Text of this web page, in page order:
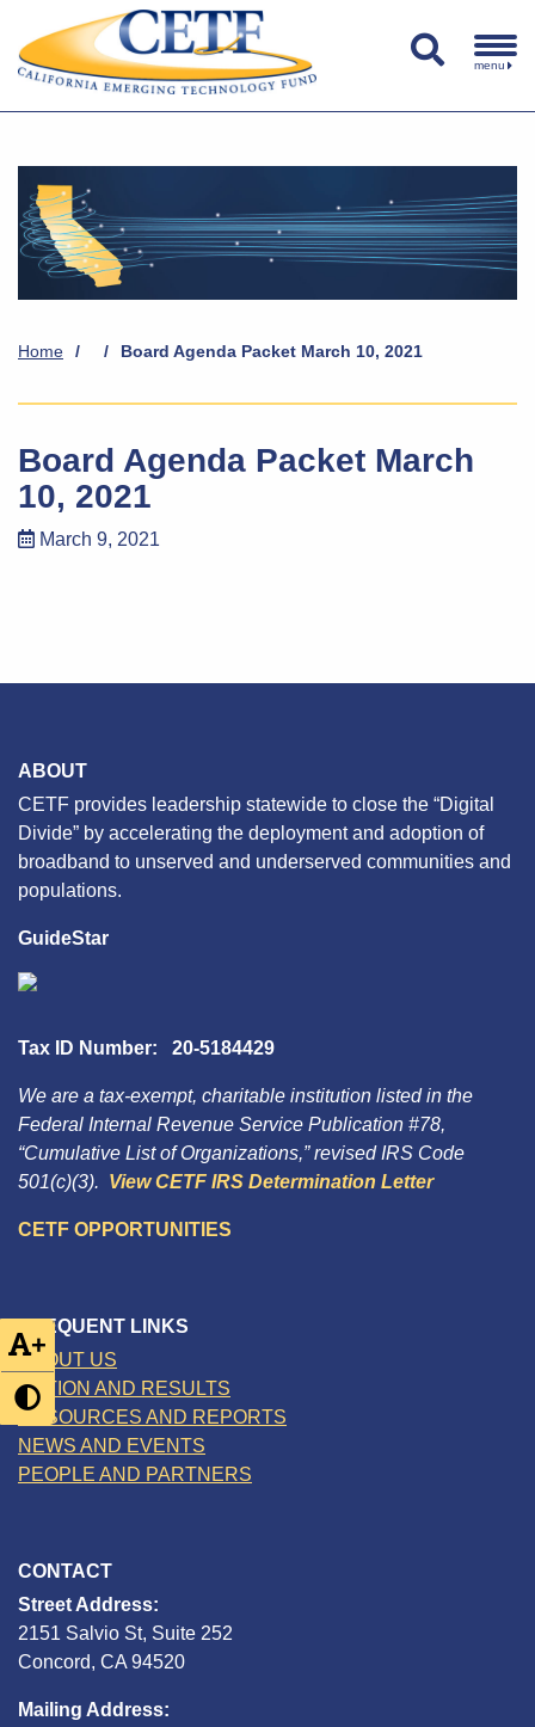
+
menu
Home / / Board Agenda Packet March 10, 2021
Board Agenda Packet March
10, 2021
March 9, 2021
ABOUT
CETF provides leadership statewide to close the “Digital
Divide” by accelerating the deployment and adoption of
broadband to unserved and underserved communities and
populations.
GuideStar
Tax ID Number: 20-5184429
We are a tax-exempt, charitable institution listed in the
Federal Internal Revenue Service Publication #78,
“Cumulative List of Organizations,” revised IRS Code
501(c)(3). View CETF IRS Determination Letter
CETF OPPORTUNITIES
FREQUENT LINKS
ABOUT US
ACTION AND RESULTS
RESOURCES AND REPORTS
NEWS AND EVENTS
PEOPLE AND PARTNERS
CONTACT
Street Address:
2151 Salvio St, Suite 252
Concord, CA 94520
Mailing Address: